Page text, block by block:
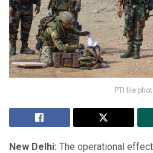
PTI file
New Delhi: The operational